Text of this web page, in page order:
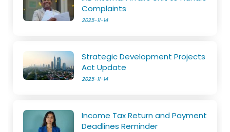
Complaints
2025-11-14
Strategic Development Projects
Act Update
2025-11-14
Income Tax Return and Payment
Deadlines Reminder